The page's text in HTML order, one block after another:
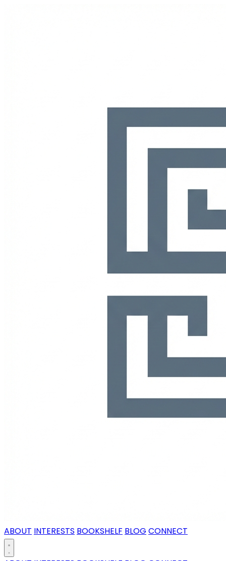
ABOUT INTERESTS BOOKSHELF BLOG CONNECT